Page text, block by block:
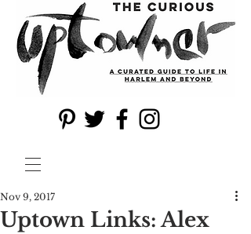
Uptown Links: Alex
Nov 9, 2017